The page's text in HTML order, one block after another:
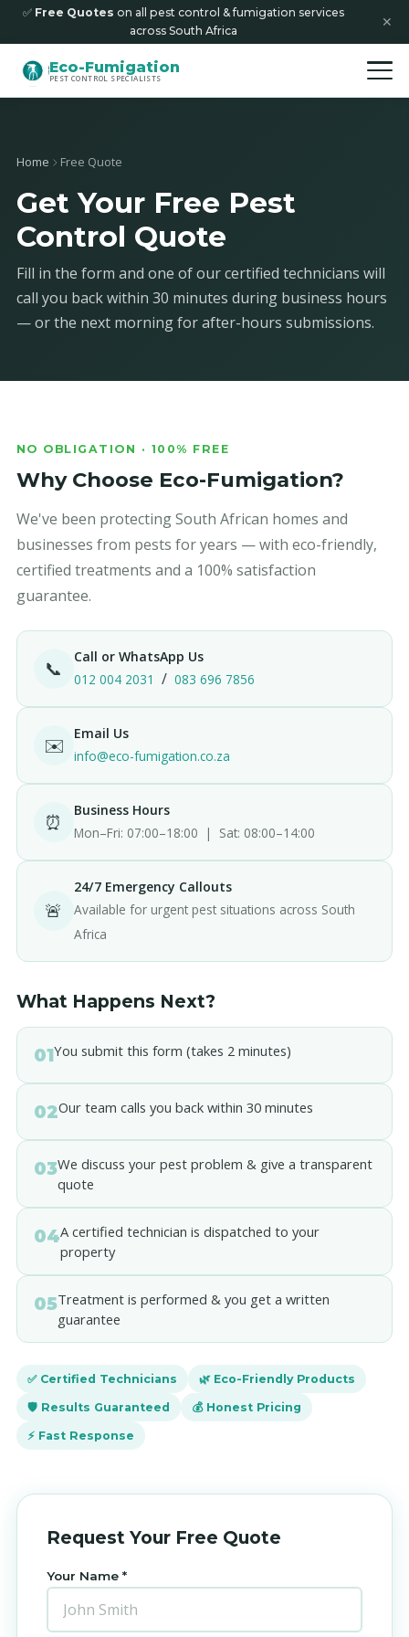
✅ Free Quotes on all pest control & fumigation services
across South Africa
✕
Eco-Fumigation
PEST CONTROL SPECIALISTS
Home Free Quote
Get Your Free Pest
Control Quote
Fill in the form and one of our certified technicians will
call you back within 30 minutes during business hours
— or the next morning for after-hours submissions.
NO OBLIGATION · 100% FREE
Why Choose Eco-Fumigation?
We've been protecting South African homes and
businesses from pests for years — with eco-friendly,
certified treatments and a 100% satisfaction
guarantee.
📞
Call or WhatsApp Us
012 004 2031 / 083 696 7856
✉️
Email Us
info@eco-fumigation.co.za
⏰
Business Hours
Mon–Fri: 07:00–18:00 | Sat: 08:00–14:00
🚨
24/7 Emergency Callouts
Available for urgent pest situations across South
Africa
What Happens Next?
01You submit this form (takes 2 minutes)
02Our team calls you back within 30 minutes
03We discuss your pest problem & give a transparent
quote
04A certified technician is dispatched to your
property
05Treatment is performed & you get a written
guarantee
✅ Certified Technicians 🌿 Eco-Friendly Products
🛡️ Results Guaranteed 💰 Honest Pricing
⚡ Fast Response
Request Your Free Quote
Your Name *